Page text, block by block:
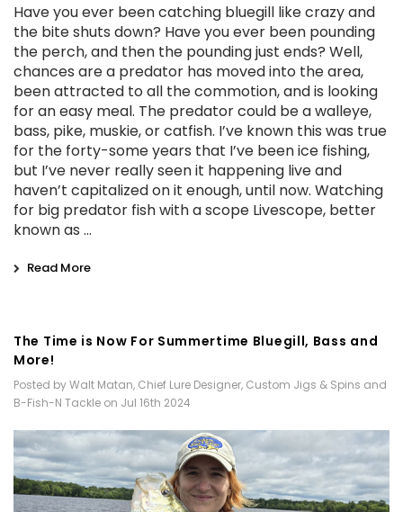
Have you ever been catching bluegill like crazy and
the bite shuts down? Have you ever been pounding
the perch, and then the pounding just ends? Well,
chances are a predator has moved into the area,
been attracted to all the commotion, and is looking
for an easy meal. The predator could be a walleye,
bass, pike, muskie, or catfish. I’ve known this was true
for the forty-some years that I’ve been ice fishing,
but I’ve never really seen it happening live and
haven’t capitalized on it enough, until now. Watching
for big predator fish with a scope Livescope, better
known as …
Read More
​The Time is Now For Summertime Bluegill, Bass and
More!
Posted by Walt Matan, Chief Lure Designer, Custom Jigs & Spins and
B-Fish-N Tackle on Jul 16th 2024